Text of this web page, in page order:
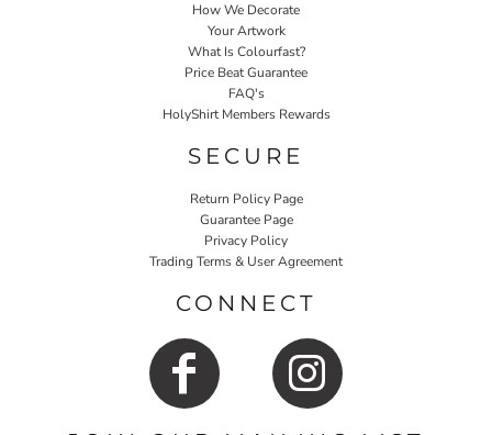
How We Decorate
Your Artwork
What Is Colourfast?
Price Beat Guarantee
FAQ's
HolyShirt Members Rewards
SECURE
Return Policy Page
Guarantee Page
Privacy Policy
Trading Terms & User Agreement
CONNECT